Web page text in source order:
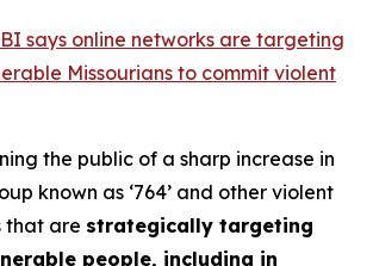
says online networks are targeting
Missourians to commit violent
the public of a sharp increase in
known as ‘764’ and other violent
that are strategically targeting
people, including in